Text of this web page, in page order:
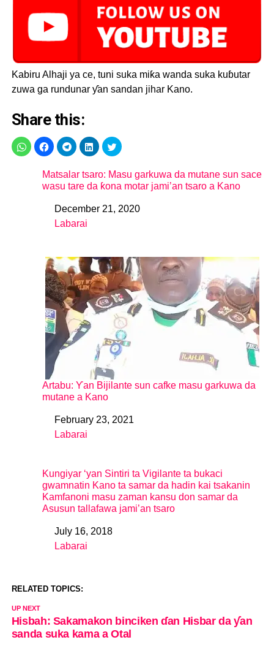
Kabiru Alhaji ya ce, tuni suka miƙa wanda suka kuɓutar
zuwa ga rundunar ƴan sandan jihar Kano.
Share this:
Matsalar tsaro: Masu garkuwa da mutane sun sace
wasu tare da ƙona motar jami’an tsaro a Kano
DateDecember 21, 2020
In relation to
Labarai
Artabu: Ƴan Bijilante sun cafke masu garkuwa da
mutane a Kano
DateFebruary 23, 2021
In relation to
Labarai
Kungiyar ‘yan Sintiri ta Vigilante ta bukaci
gwamnatin Kano ta samar da hadin kai tsakanin
Kamfanoni masu zaman kansu don samar da
Asusun tallafawa jami’an tsaro
DateJuly 16, 2018
In relation to
Labarai
RELATED TOPICS:
UP NEXT
Hisbah: Sakamakon binciken ɗan Hisbar da ƴan
sanda suka kama a Otal